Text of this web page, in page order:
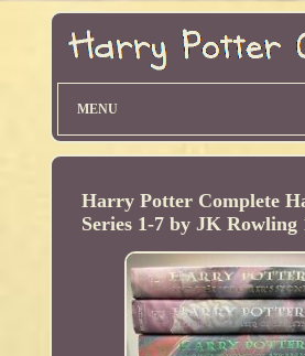
MENU
Harry Potter Complete
Series 1-7 by JK Rowling